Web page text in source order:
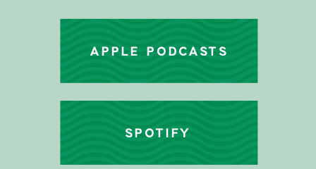
SPOTIFY
APPLE PODCASTS